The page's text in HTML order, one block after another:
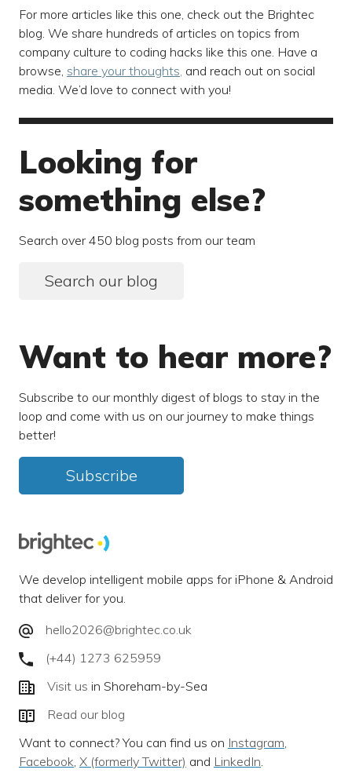
For more articles like this one, check out the Brightec
blog. We share hundreds of articles on topics from
company culture to coding hacks like this one. Have a
browse, share your thoughts, and reach out on social
media. We’d love to connect with you!
Looking for
something else?
Search over 450 blog posts from our team
Search our blog
Want to hear more?
Subscribe to our monthly digest of blogs to stay in the
loop and come with us on our journey to make things
better!
Subscribe
We develop intelligent mobile apps for iPhone & Android
that deliver for you.
hello2026@brightec.co.uk
(+44) 1273 625959
Visit us in Shoreham-by-Sea
Read our blog
Want to connect? You can find us on Instagram,
Facebook, X (formerly Twitter) and LinkedIn.